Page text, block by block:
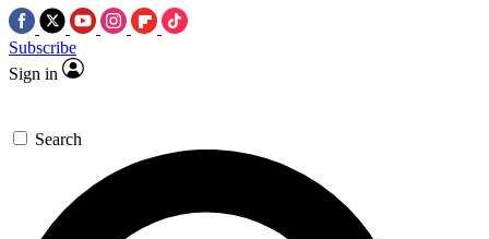
Subscribe
Sign in
Search